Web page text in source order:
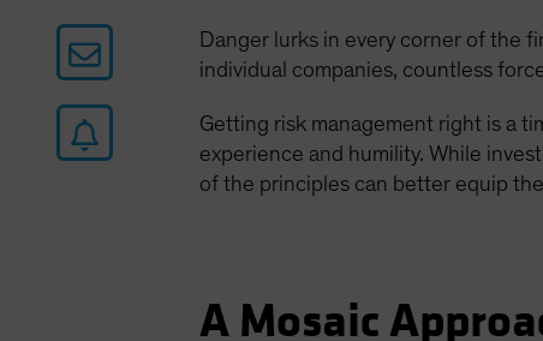
Danger lurks in every corner of the
individual companies, countless
Getting risk management right is a
experience and humility. While
of the principles can better equip
A Mosaic